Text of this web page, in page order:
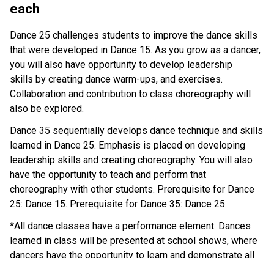
each
Dance 25 challenges students to improve the dance skills
that were developed in Dance 15. As you grow as a dancer,
you will also have opportunity to develop leadership
skills by creating dance warm-ups, and exercises.
Collaboration and contribution to class choreography will
also be explored.
Dance 35 sequentially develops dance technique and skills
learned in Dance 25. Emphasis is placed on developing
leadership skills and creating choreography. You will also
have the opportunity to teach and perform that
choreography with other students. Prerequisite for Dance
25: Dance 15. Prerequisite for Dance 35: Dance 25.
*All dance classes have a performance element. Dances
learned in class will be presented at school shows, where
dancers have the opportunity to learn and demonstrate all